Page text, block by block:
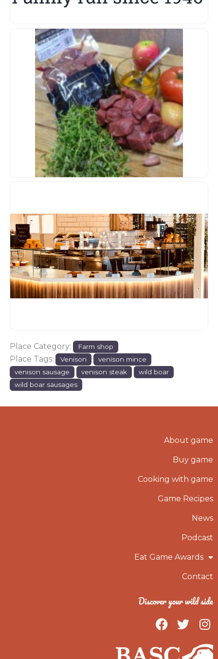
Place Category: Farm shop
Place Tags: Venison
venison mince
venison sausage
venison steak
wild boar
wild boar sausages
About game
Buy game
Cooking with game
Game Recipes
News
Podcast
Eat Game Awards
Contact
Discover your wild side
F
a
c
T
w
I
n
s